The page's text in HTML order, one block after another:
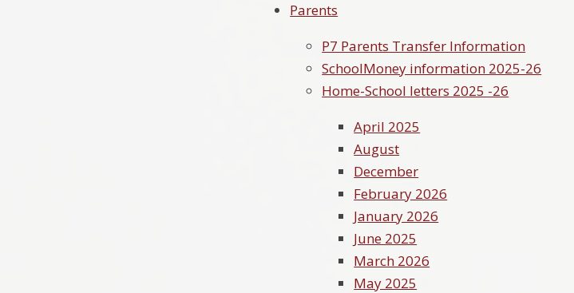
Parents
P7 Parents Transfer Information
SchoolMoney information 2025-26
Home-School letters 2025 -26
April 2025
August
December
February 2026
January 2026
June 2025
March 2026
May 2025